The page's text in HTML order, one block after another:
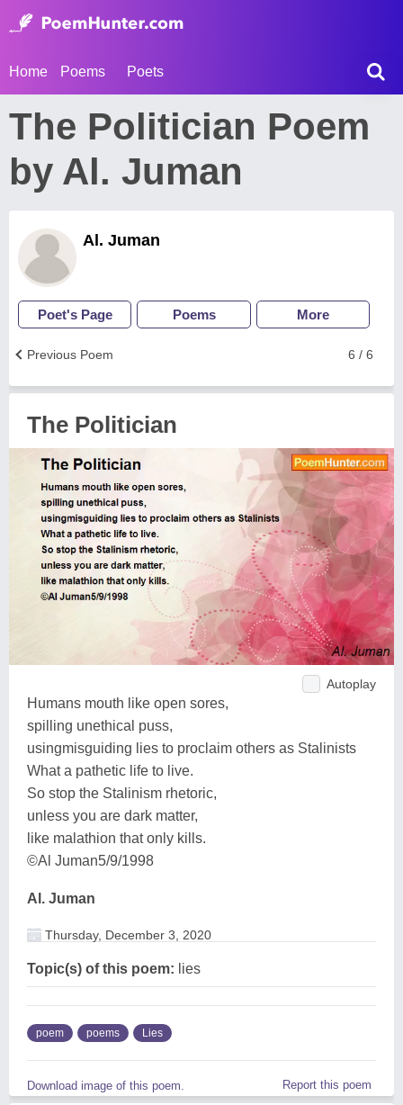
Home Poems Poets
The Politician Poem
by Al. Juman
Al. Juman
Poet's Page Poems More
6 / 6
Previous Poem
The Politician
Autoplay
Humans mouth like open sores,
spilling unethical puss,
usingmisguiding lies to proclaim others as Stalinists
What a pathetic life to live.
So stop the Stalinism rhetoric,
unless you are dark matter,
like malathion that only kills.
©Al Juman5/9/1998
Al. Juman
Thursday, December 3, 2020
Topic(s) of this poem: lies
poem poems Lies
Download image of this poem. Report this poem